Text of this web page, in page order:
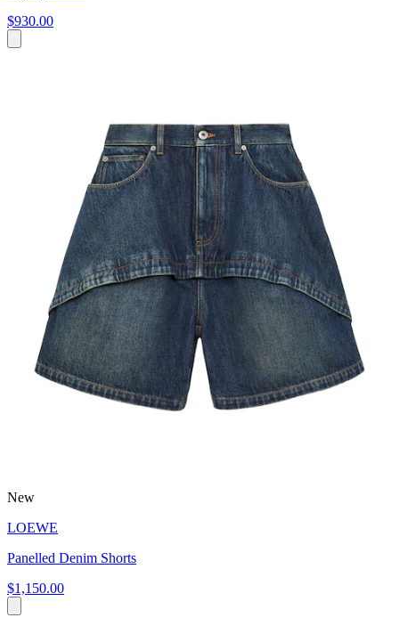
$930.00
New
LOEWE
Panelled Denim Shorts
$1,150.00